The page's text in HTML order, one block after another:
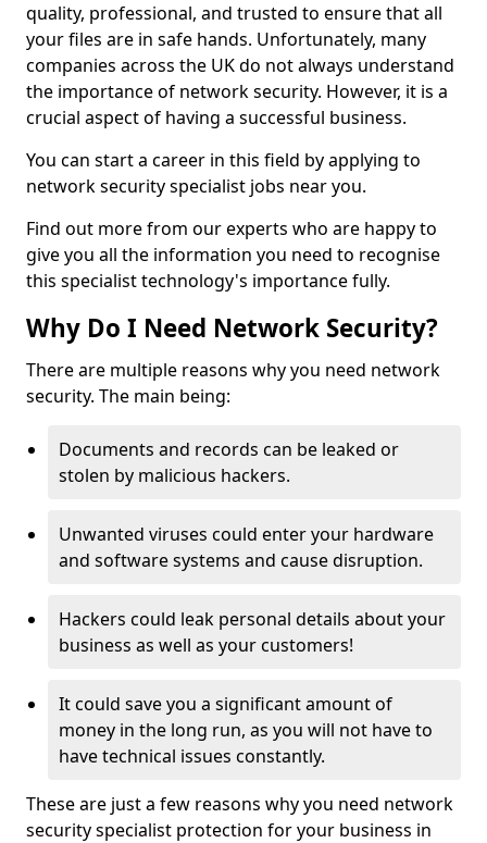
quality, professional, and trusted to ensure that all
your files are in safe hands. Unfortunately, many
companies across the UK do not always understand
the importance of network security. However, it is a
crucial aspect of having a successful business.
You can start a career in this field by applying to
network security specialist jobs near you.
Find out more from our experts who are happy to
give you all the information you need to recognise
this specialist technology's importance fully.
Why Do I Need Network Security?
There are multiple reasons why you need network
security. The main being:
Documents and records can be leaked or
stolen by malicious hackers.
Unwanted viruses could enter your hardware
and software systems and cause disruption.
Hackers could leak personal details about your
business as well as your customers!
It could save you a significant amount of
money in the long run, as you will not have to
have technical issues constantly.
These are just a few reasons why you need network
security specialist protection for your business in